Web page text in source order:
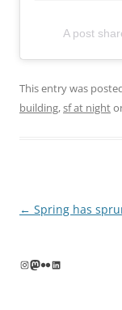
A post
This entry was
building,sf at night
Post
← Spring has
Instagram
Mastodon
FlickrLinkedIn